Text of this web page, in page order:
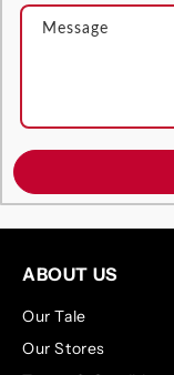
ABOUT US
Our Tale
Our Stores